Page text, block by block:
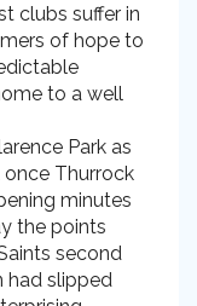
clubs suffer in
of hope to
to a well
Park as
Thurrock
minutes
the points
second
had slipped